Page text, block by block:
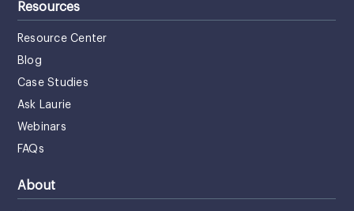
Resources
Resource Center
Blog
Case Studies
Ask Laurie
Webinars
FAQs
About